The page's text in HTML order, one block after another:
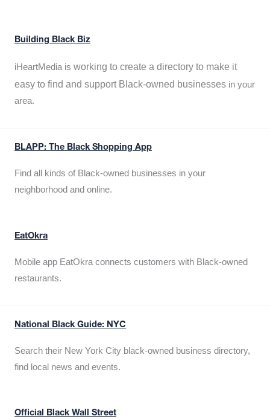
Building Black Biz
iHeartMedia is working to create a directory to make it
easy to find and support Black-owned businesses in your
area.
BLAPP: The Black Shopping App
Find all kinds of Black-owned businesses in your
neighborhood and online.
EatOkra
Mobile app EatOkra connects customers with Black-owned
restaurants.
National Black Guide: NYC
Search their New York City black-owned business directory,
find local news and events.
Official Black Wall Street